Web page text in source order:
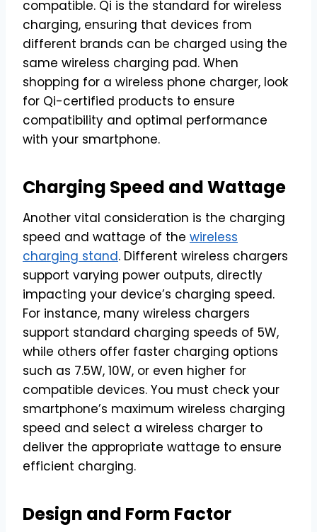
compatible. Qi is the standard for wireless
charging, ensuring that devices from
different brands can be charged using the
same wireless charging pad. When
shopping for a wireless phone charger, look
for Qi-certified products to ensure
compatibility and optimal performance
with your smartphone.
Charging Speed and Wattage
Another vital consideration is the charging
speed and wattage of the wireless
charging stand. Different wireless chargers
support varying power outputs, directly
impacting your device’s charging speed.
For instance, many wireless chargers
support standard charging speeds of 5W,
while others offer faster charging options
such as 7.5W, 10W, or even higher for
compatible devices. You must check your
smartphone’s maximum wireless charging
speed and select a wireless charger to
deliver the appropriate wattage to ensure
efficient charging.
Design and Form Factor